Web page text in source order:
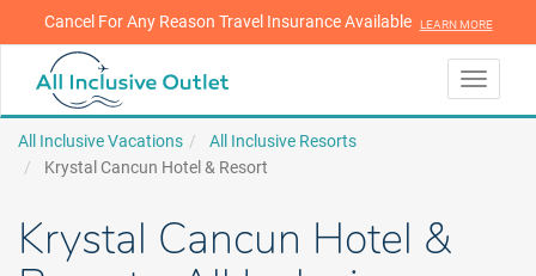
LEARN MORE
Cancel For Any Reason Travel Insurance Available LEARN MORE
Toggle
All Inclusive Vacations
All Inclusive Resorts
Krystal Cancun Hotel & Resort
Krystal Cancun Hotel &